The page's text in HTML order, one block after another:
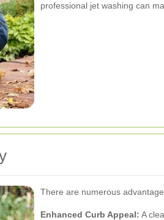
professional jet washing can
There are numerous
Enhanced Curb Appeal: A